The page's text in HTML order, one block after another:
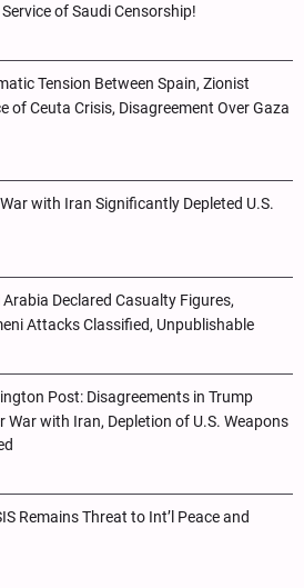
of Saudi Censorship!
Tension Between Spain, Zionist
of Ceuta Crisis, Disagreement Over Gaza
with Iran Significantly Depleted U.S.
Arabia Declared Casualty Figures,
Attacks Classified, Unpublishable
Post: Disagreements in Trump
War with Iran, Depletion of U.S. Weapons
Remains Threat to Int’l Peace and